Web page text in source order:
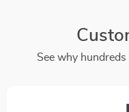
See why